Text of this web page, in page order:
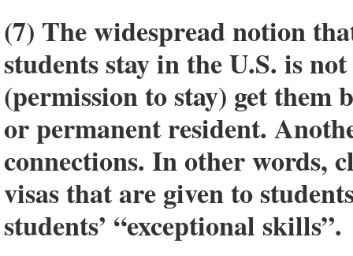
(7) The widespread notion
students stay in the U.S. is
(permission to stay) get them
or permanent resident.
connections. In other words,
visas that are given to
students’ “exceptional skills”.